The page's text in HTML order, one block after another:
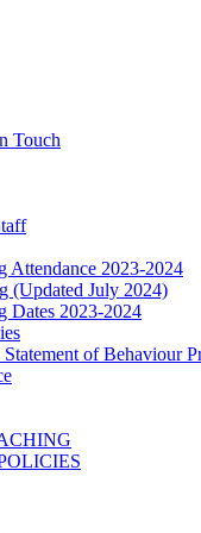
Touch
Attendance 2023-2024
(Updated July 2024)
Dates 2023-2024
of Behaviour